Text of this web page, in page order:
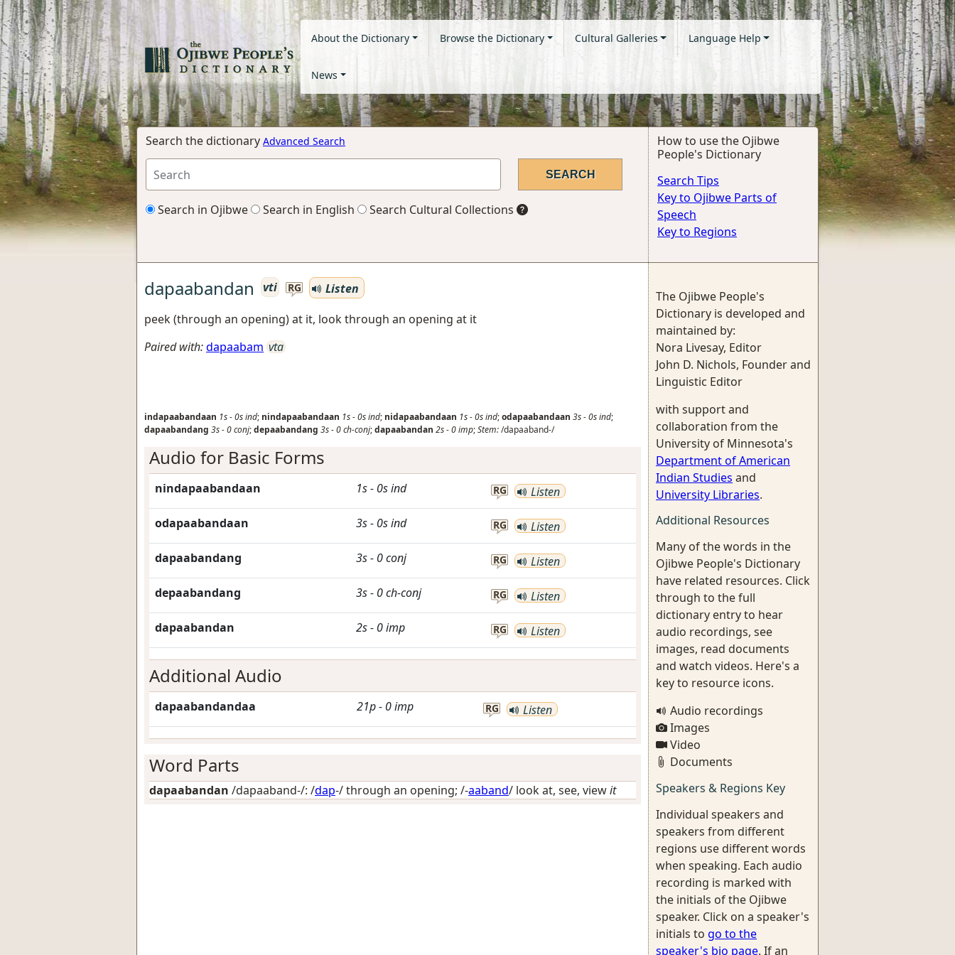
About the Dictionary Browse the Dictionary Cultural Galleries Language Help
News
Search the dictionary Advanced Search
Search in Ojibwe Search in English Search Cultural Collections
How to use the Ojibwe
People's Dictionary
Search Tips
Key to Ojibwe Parts of
Speech
Key to Regions
dapaabandan vti RG
Listen
peek (through an opening) at it, look through an opening at it
Paired with:dapaabam vta
indapaabandaan 1s-0sind; nindapaabandaan 1s-0sind; nidapaabandaan 1s-0sind;odapaabandaan 3s-0sind;
dapaabandang 3s-0conj;depaabandang 3s-0ch-conj;dapaabandan 2s-0imp;Stem:/dapaaband-/
Audio for Basic Forms
nindapaabandaan 1s- 0sind RG Listen
odapaabandaan 3s- 0sind RG Listen
dapaabandang 3s- 0conj RG Listen
depaabandang 3s- 0ch-conj RG Listen
dapaabandan 2s- 0imp RG Listen
Additional Audio
dapaabandandaa 21p- 0imp RG Listen
Word Parts
dapaabandan /dapaaband-/: /dap-/through an opening; /-aaband/ look at, see, viewit
The Ojibwe People's
Dictionary is developed and
maintained by:
Nora Livesay, Editor
John D. Nichols, Founder and
Linguistic Editor
with support and
collaboration from the
University of Minnesota's
Department of American
Indian Studies and
University Libraries.
Additional Resources
Many of the words in the
Ojibwe People's Dictionary
have related resources. Click
through to the full
dictionary entry to hear
audio recordings, see
images, read documents
and watch videos. Here's a
key to resource icons.
Audio recordings
Images
Video
Documents
Speakers & Regions Key
Individual speakers and
speakers from different
regions use different words
when speaking. Each audio
recording is marked with
the initials of the Ojibwe
speaker. Click on a speaker's
initials to go to the
speaker's bio page. If an